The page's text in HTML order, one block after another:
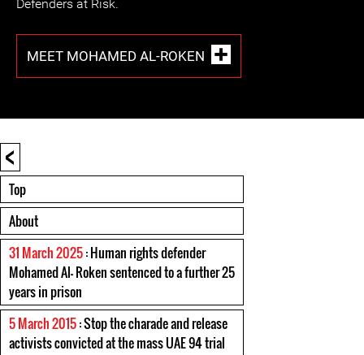
Defenders at Risk.
MEET MOHAMED AL-ROKEN
<
Top
About
31 March 2025: Human rights defender
Mohamed Al- Roken sentenced to a further 25
years in prison
5 March 2015: Stop the charade and release
activists convicted at the mass UAE 94 trial